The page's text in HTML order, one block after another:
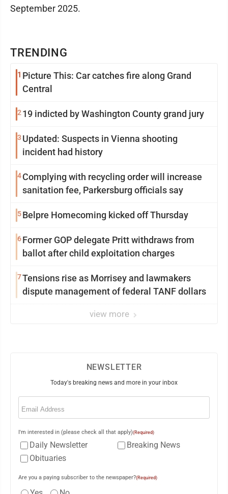
TRENDING
1 Picture This: Car catches fire along Grand
Central
2 19 indicted by Washington County grand jury
3 Updated: Suspects in Vienna shooting
incident had history
4Complying with recycling order will increase
sanitation fee, Parkersburg officials say
5Belpre Homecoming kicked off Thursday
6Former GOP delegate Pritt withdraws from
ballot after child exploitation charges
7Tensions rise as Morrisey and lawmakers
dispute management of federal TANF dollars
view more
September 2025.
NEWSLETTER
Today's breaking news and more in your inbox
Email
I'm interested in (please check all that apply)(Required)
Daily Newsletter
Breaking News
Obituaries
Are you a paying subscriber to the newspaper?(Required)